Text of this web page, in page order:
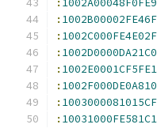
:
:
:
:
:
:
:
: